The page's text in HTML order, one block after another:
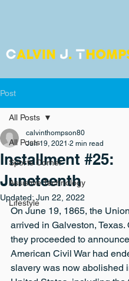
Post
All Posts
Sports Corner
Assistive Technology
Lifestyle
All Posts
Installment #25:
Juneteenth
calvinthompson80
Jun 19, 2021 2 min read
Updated: Jun 22, 2022
On June 19, 1865, the
arrived in Galveston, Texas.
they proceeded to
American Civil War had
slavery was now abolished